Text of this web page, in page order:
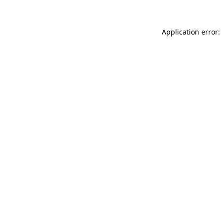
Application